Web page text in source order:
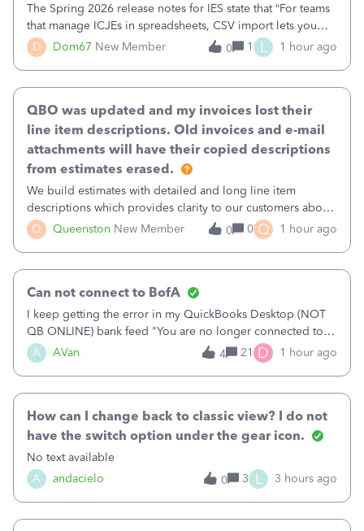
D Dom67 New Member
The Spring 2026 release notes for IES state that “For teams
that manage ICJEs in spreadsheets, CSV import lets you
upload and draft multiple ICJEs at once, converting an
existing workflow into a structured process without
0 1 L 1 hour ago
Q Queenston New Member
QBO was updated and my invoices lost their
line item descriptions. Old invoices and e-mail
attachments will have their copied descriptions
from estimates erased.
We build estimates with detailed and long line item
descriptions which provides clarity to our customers about
what specific work will be done. For example we will add a
line on the estimate with a full paragraph describing
0 0 Q 1 hour ago
A AVan
Can not connect to BofA
I keep getting the error in my QuickBooks Desktop (NOT
QB ONLINE) bank feed "You are no longer connected to
Bank of America web connect, Set up a new connection
with&nbsp;Bank of America - New again to start using the
4 21 D 1 hour ago
A andacielo
How can I change back to classic view? I do not
have the switch option under the gear icon.
No text available
0
3 L 3 hours ago